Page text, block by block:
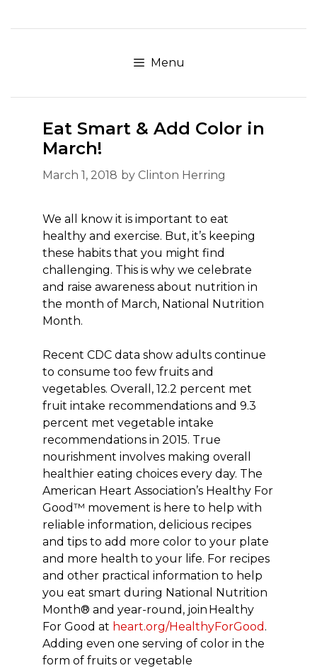
to
Menu
Eat Smart & Add Color in
March!
March 1, 2018 by Clinton Herring
We all know it is important to eat
healthy and exercise. But, it’s keeping
these habits that you might find
challenging. This is why we celebrate
and raise awareness about nutrition in
the month of March, National Nutrition
Month.
Recent CDC data show adults continue
to consume too few fruits and
vegetables. Overall, 12.2 percent met
fruit intake recommendations and 9.3
percent met vegetable intake
recommendations in 2015. True
nourishment involves making overall
healthier eating choices every day. The
American Heart Association’s Healthy For
Good™ movement is here to help with
reliable information, delicious recipes
and tips to add more color to your plate
and more health to your life. For recipes
and other practical information to help
you eat smart during National Nutrition
Month® and year-round, join Healthy
For Good at heart.org/HealthyForGood .
Adding even one serving of color in the
form of fruits or vegetable